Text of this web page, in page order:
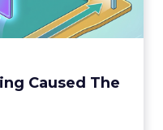
Caused The
measure timing
often gets credit